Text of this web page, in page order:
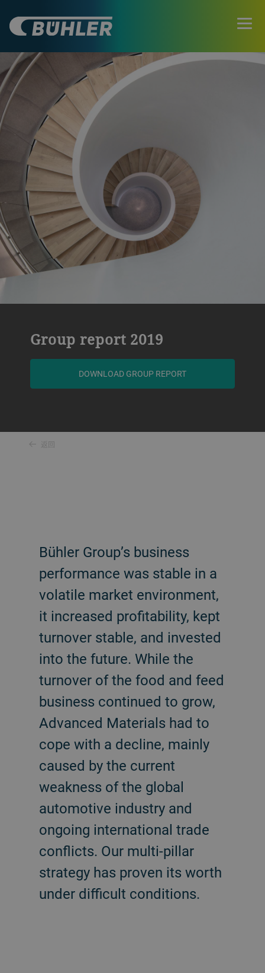
Group report 2019
DOWNLOAD GROUP REPORT
返回
Bühler Group’s business
performance was stable in a
volatile market environment,
it increased profitability, kept
turnover stable, and invested
into the future. While the
turnover of the food and feed
business continued to grow,
Advanced Materials had to
cope with a decline, mainly
caused by the current
weakness of the global
automotive industry and
ongoing international trade
conflicts. Our multi-pillar
strategy has proven its worth
under difficult conditions.